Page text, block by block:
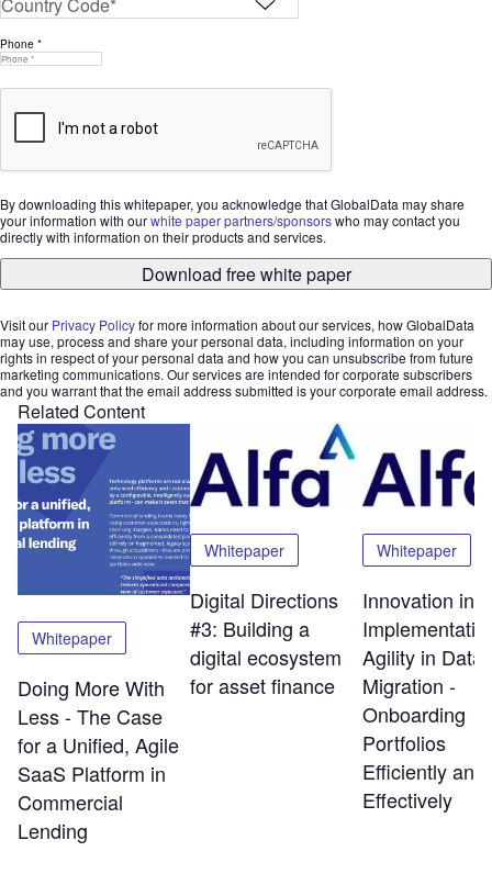
Phone *
By downloading this whitepaper, you acknowledge that GlobalData may share
your information with ourwhite paper partners/sponsorswho may contact you
directly with information on their products and services.
Download free white paper
Visit our Privacy Policyfor more information about our services, how GlobalData
may use, process and share your personal data, including information on your
rights in respect of your personal data and how you can unsubscribe from future
marketing communications. Our services are intended for corporate subscribers
and you warrant that the email address submitted is your corporate email address.
Related Content
Whitepaper
Doing More With
Less - The Case
for a Unified, Agile
SaaS Platform in
Commercial
Lending
Whitepaper
Digital Directions
#3: Building a
digital ecosystem
for asset finance
Whitepaper
Innovation in
Agility in Data
Migration -
Onboarding
Portfolios
Efficiently and
Effectively